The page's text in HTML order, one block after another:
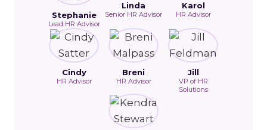
Stephanie
Lead HR Advisor
Linda
Senior HR Advisor
Karol
HR Advisor
Cindy
HR Advisor
Breni
HR Advisor
Jill
VP of HR
Solutions